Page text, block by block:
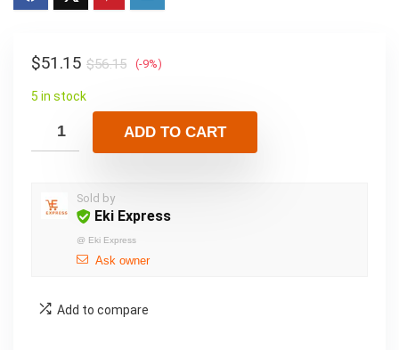
$56.15
$51.15 (-9%)
5 in stock
ADD TO CART
Sold by
Eki Express
@ Eki Express
Ask owner
Add to compare